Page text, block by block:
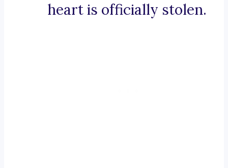
heart is officially stolen.